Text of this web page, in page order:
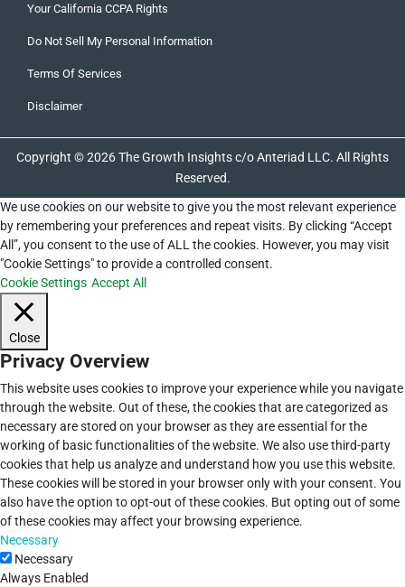
Your California CCPA Rights
Do Not Sell My Personal Information
Terms Of Services
Disclaimer
Copyright © 2026 The Growth Insights c/o Anteriad LLC. All Rights
Reserved.
We use cookies on our website to give you the most relevant experience
by remembering your preferences and repeat visits. By clicking “Accept
All”, you consent to the use of ALL the cookies. However, you may visit
"Cookie Settings" to provide a controlled consent.
Cookie Settings Accept All
Close
Privacy Overview
This website uses cookies to improve your experience while you navigate
through the website. Out of these, the cookies that are categorized as
necessary are stored on your browser as they are essential for the
working of basic functionalities of the website. We also use third-party
cookies that help us analyze and understand how you use this website.
These cookies will be stored in your browser only with your consent. You
also have the option to opt-out of these cookies. But opting out of some
of these cookies may affect your browsing experience.
Necessary
Necessary
Always Enabled